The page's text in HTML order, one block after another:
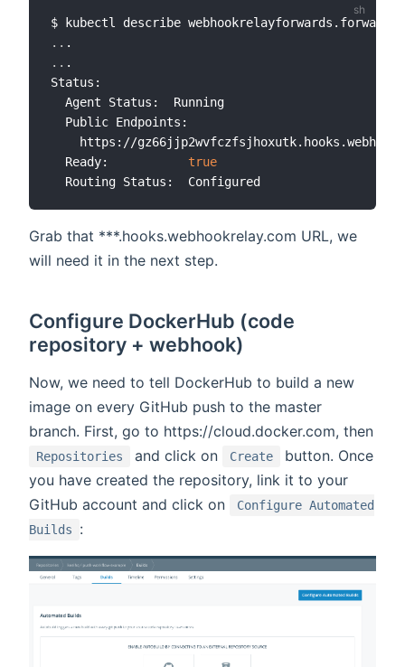
..
.. .
Status:
  Agent Status:  Running
  Public Endpoints:
https://
  Ready:
true
Grab that ***.hooks.webhookrelay.com URL, we
will need it in the next step.
Configure DockerHub (code
repository + webhook)
Now, we need to tell DockerHub to build a new
image on every GitHub push to the master
branch. First, go to https://cloud.docker.com, then
Repositories and click on Create
button. Once
you have created the repository, link it to your
GitHub account and click on
Configure Automated
Builds
: